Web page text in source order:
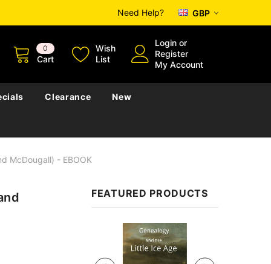
Need Help? GBP
0
Cart
Wish
List
Login or
Register
My Account
Clearance New
McDougall) - EBOOK
FEATURED PRODUCTS